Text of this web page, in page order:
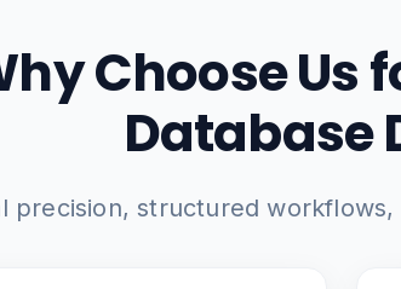
Choose Us
Database
precision, structured